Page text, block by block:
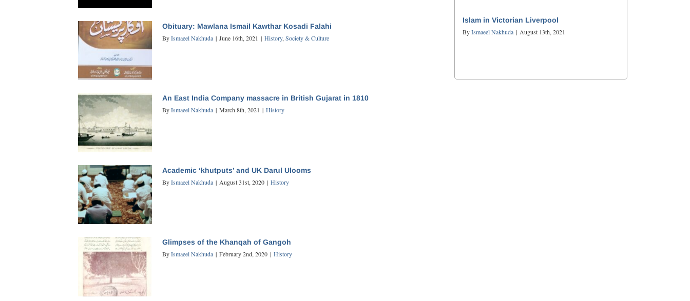
Obituary: Mawlana Ismail Kawthar Kosadi Falahi
ByIsmaeel Nakhuda | June 16th, 2021 | History,Society & Culture
An East India Company massacre in British Gujarat in 1810
ByIsmaeel Nakhuda | March 8th, 2021 | History
Academic ‘khutputs’ and UK Darul Ulooms
ByIsmaeel Nakhuda | August 31st, 2020 | History
Glimpses of the Khanqah of Gangoh
ByIsmaeel Nakhuda | February 2nd, 2020 | History
Islam in Victorian Liverpool
ByIsmaeel Nakhuda | August 13th, 2021